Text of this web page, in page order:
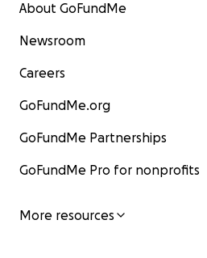
About GoFundMe
Newsroom
Careers
GoFundMe.org
GoFundMe Partnerships
GoFundMe Pro for nonprofits
More resources